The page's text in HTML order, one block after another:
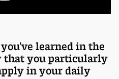
learned in the
that you particularly
in your daily